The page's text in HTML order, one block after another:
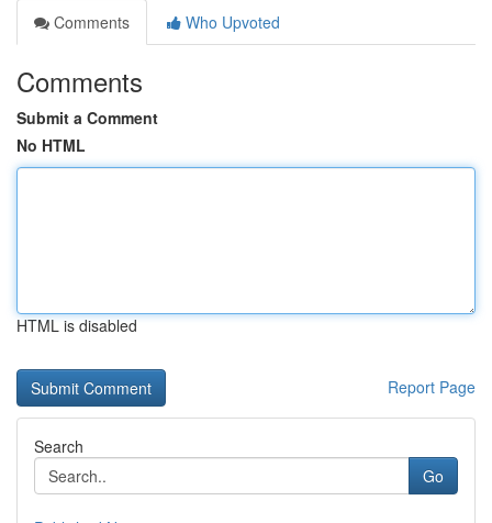
Comments
Who Upvoted
Comments
Submit a Comment
No HTML
HTML is disabled
Report Page
Search
Go